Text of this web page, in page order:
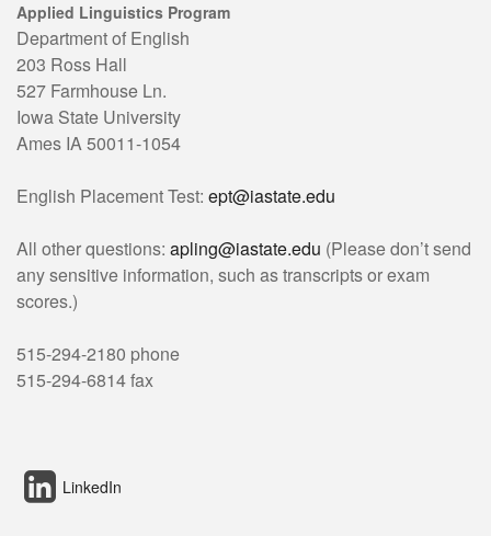
Applied Linguistics Program
Department of English
203 Ross Hall
527 Farmhouse Ln.
Iowa State University
Ames IA 50011-1054
English Placement Test: ept@iastate.edu
All other questions: apling@iastate.edu (Please don’t send
any sensitive information, such as transcripts or exam
scores.)
515-294-2180 phone
515-294-6814 fax
LinkedIn